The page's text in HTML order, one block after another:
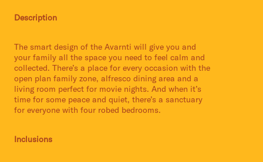
Description
The smart design of the Avarnti will give you and
your family all the space you need to feel calm and
collected. There’s a place for every occasion with the
open plan family zone, alfresco dining area and a
living room perfect for movie nights. And when it’s
time for some peace and quiet, there’s a sanctuary
for everyone with four robed bedrooms.
Inclusions